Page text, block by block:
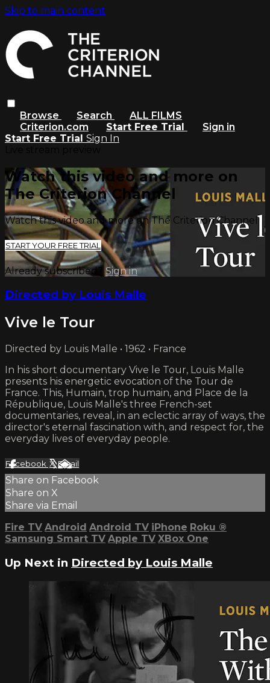
Skip to main content
Browse Search
ALL FILMS
Criterion.com
Start Free Trial
Sign in
Start Free Trial Sign In
Watch this video and more on
The Criterion Channel
Watch this video and more on The Criterion Channel
START YOUR FREE TRIAL
Already subscribed? Sign in
Directed by Louis Malle
Vive le Tour
Directed by Louis Malle • 1962 • France
In his short documentary Vive le Tour, Louis Malle
presents his energetic evocation of the Tour de
France. This, Humain, trop humain, and Place de la
République, Louis Malle's three French-set
documentaries, reveal, in an eclectic array of ways, the
director's eternal fascination with, and respect for, the
everyday lives of everyday people.
Facebook XEmail
Share on Facebook
Share on X
Share via Email
Fire TV Android Android TV iPhone Roku ®
Samsung Smart TV Apple TV XBox One
Up Next in Directed by Louis Malle